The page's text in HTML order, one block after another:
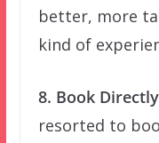
better, more
kind of
8. Book
resorted to